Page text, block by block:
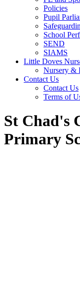
Policies
Pupil
School
SEND
SIAMS
Little Doves
Nursery &
Contact Us
Contact Us
Terms of
St Chad's
Primary